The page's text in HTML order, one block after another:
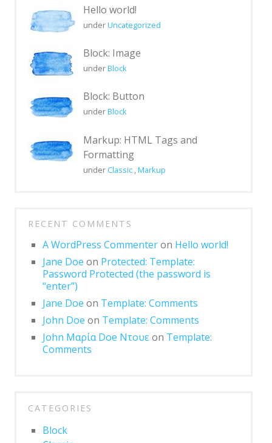
Block category: Embeds
Block category: Formatting
Block category: Layout Elements
Block category: Widgets
Block: Button
Block: Cover
Block: Gallery
Post Formats
Post Format: Audio
Post Format: Gallery
Post Format: Gallery (Tiled)
Post Format: Image
Post Format: Image (Caption)
Post Format: Quote
Hello world!
underUncategorized
Block: Image
underBlock
Block: Button
underBlock
Markup: HTML Tags and
Formatting
under Classic ,Markup
RECENT COMMENTS
A WordPress Commenteron Hello world!
Jane Doe on Protected: Template:
Password Protected (the password is
“enter”)
Jane Doe on Template: Comments
John Doe on Template: Comments
John Μαρία Doe Ντουεon Template:
Comments
CATEGORIES
Block